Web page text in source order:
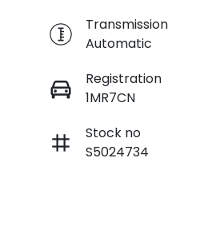
Transmission
Automatic
Registration
1MR7CN
Stock no
S5024734